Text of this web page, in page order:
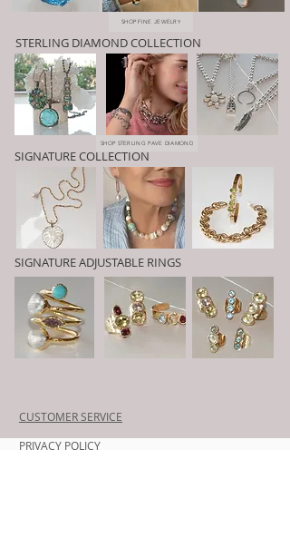
SHOP FINE JEWELRY
STERLING DIAMOND COLLECTION
SHOP STERLING PAVE DIAMOND
SIGNATURE COLLECTION
SIGNATURE ADJUSTABLE RINGS
CUSTOMER SERVICE
PRIVACY POLICY